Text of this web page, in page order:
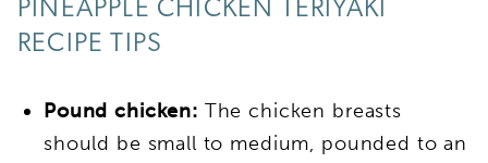
PINEAPPLE CHICKEN TERIYAKI
RECIPE TIPS
Pound chicken: The chicken breasts
should be small to medium, pounded to an